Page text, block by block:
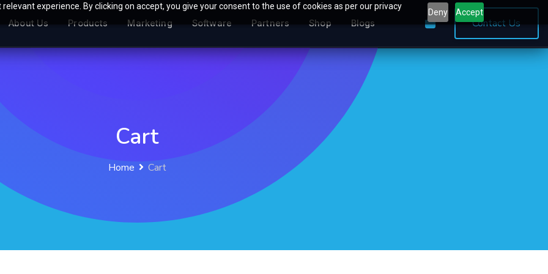
experience. By clicking on accept, you give your consent to the use of cookies as per our privacy
Deny Accept
About Us Products Marketing Software Partners Shop Blogs Contact Us
Cart
Home Cart